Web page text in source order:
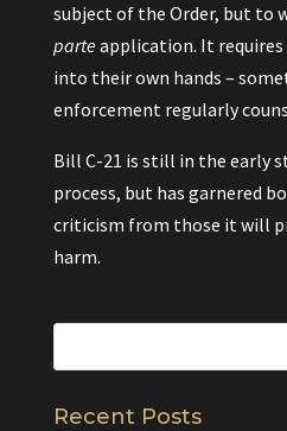
subject of the Order, but to
parteapplication. It
into their own hands –
enforcement regularly
Bill C-21 is still in the early
process, but has garnered
criticism from those it will
harm.
Recent Posts